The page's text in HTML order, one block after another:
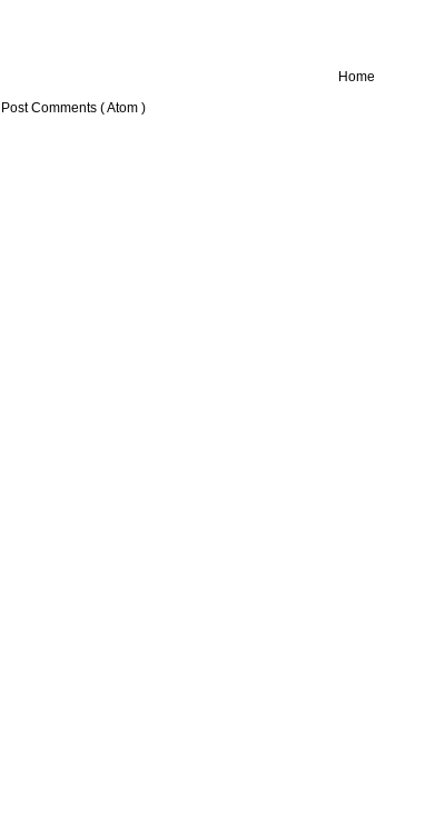
Home
Post Comments ( Atom )